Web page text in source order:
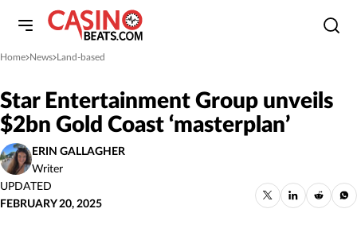
Home
»News
»Land-based
Star Entertainment Group unveils
$2bn Gold Coast ‘masterplan’
ERIN GALLAGHER
Writer
UPDATED
FEBRUARY 20, 2025